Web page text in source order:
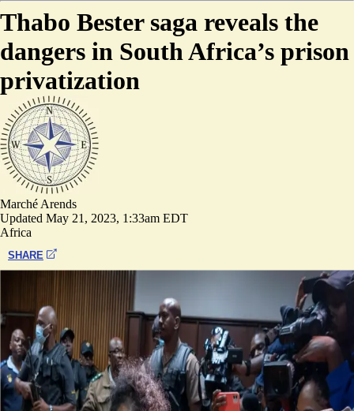
Thabo Bester saga reveals the
dangers in South Africa’s prison
privatization
Marché Arends
Updated May 21, 2023, 1:33am EDT
Africa
SHARE